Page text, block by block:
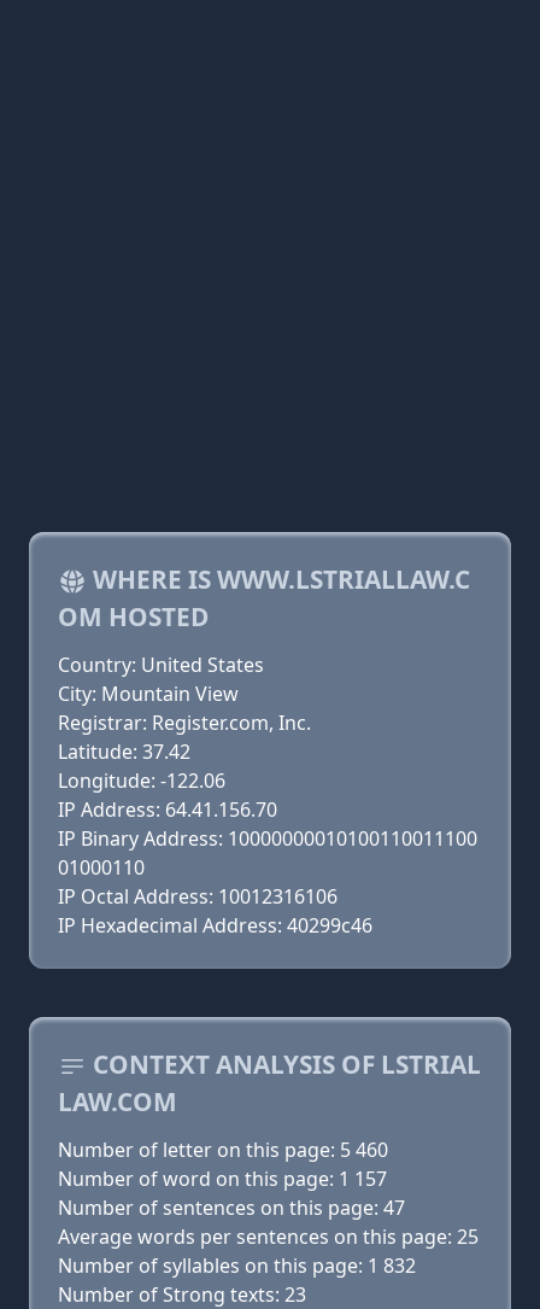
WHERE IS WWW.LSTRIALLAW.C
OM HOSTED
Country: United States
City: Mountain View
Registrar: Register.com, Inc.
Latitude: 37.42
Longitude: -122.06
IP Address: 64.41.156.70
IP Binary Address: 10000000010100110011100
01000110
IP Octal Address: 10012316106
IP Hexadecimal Address: 40299c46
CONTEXT ANALYSIS OF LSTRIAL
LAW.COM
Number of letter on this page: 5 460
Number of word on this page: 1 157
Number of sentences on this page: 47
Average words per sentences on this page: 25
Number of syllables on this page: 1 832
Number of Strong texts: 23